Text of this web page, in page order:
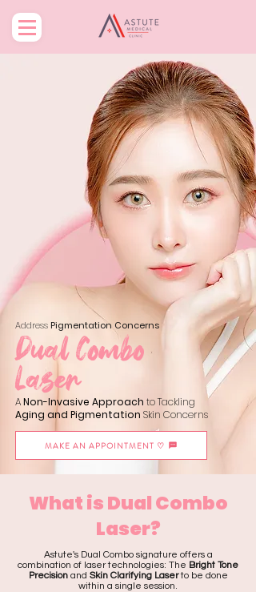
MAKE AN APPOINTMENT ♡
ANon-Invasive Approach to Tackling
Aging and Pigmentation Skin Concerns
Dual Combo
Laser
Address Pigmentation Concerns
What is Dual Combo
Laser?
Astute's Dual Combo signature offers a
combination of laser technologies: The Bright Tone
Precisionand Skin Clarifying Laserto be done
within a single session.